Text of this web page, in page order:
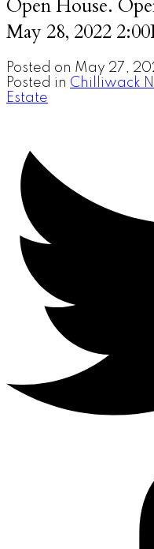
Open House.
May 28, 2022
Posted on May 27,
Posted in Chilliwack
Estate